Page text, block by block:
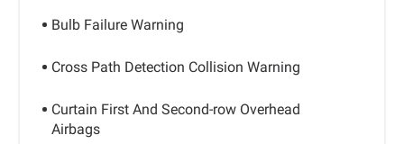
Bulb Failure Warning
Cross Path Detection Collision Warning
Curtain First And Second-row Overhead
Airbags